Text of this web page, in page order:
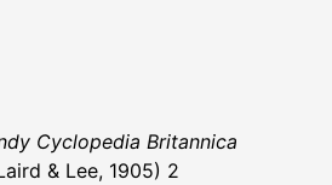
Cyclopedia Britannica
& Lee, 1905) 2